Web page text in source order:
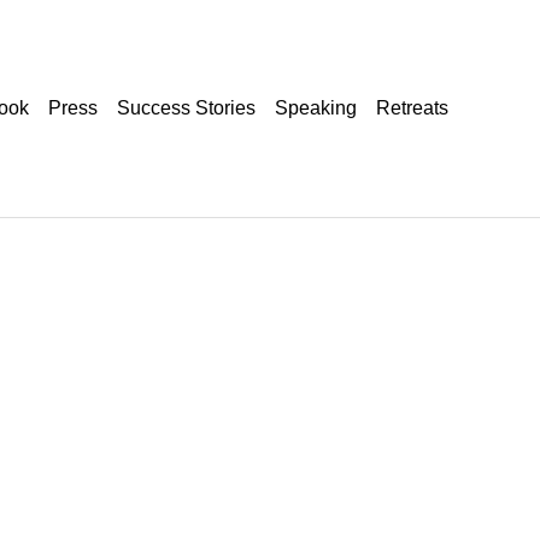
Press Success Stories Speaking Retreats